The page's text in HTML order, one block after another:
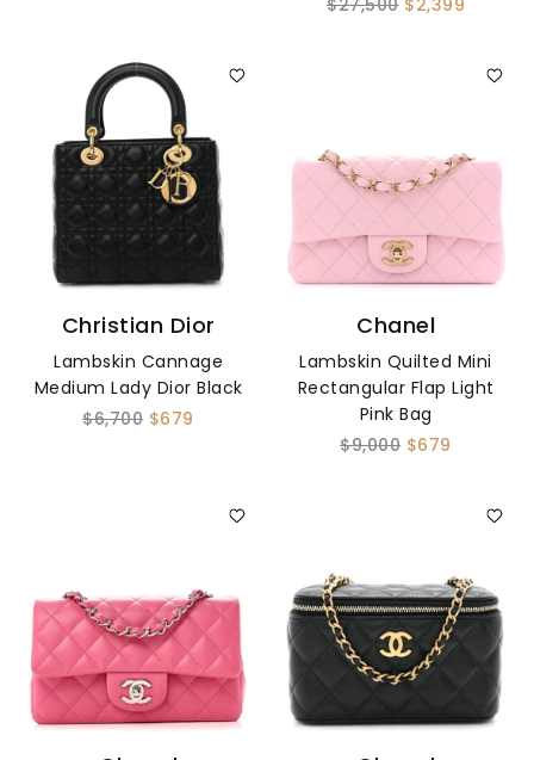
$27,500 $2,399
Christian Dior
Lambskin Cannage
Medium Lady Dior Black
$6,700 $679
Chanel
Lambskin Quilted Mini
Rectangular Flap Light
Pink Bag
$9,000 $679